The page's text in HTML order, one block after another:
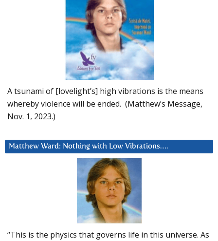
A tsunami of [lovelight’s] high vibrations is the means
whereby violence will be ended. (Matthew’s Message,
Nov. 1, 2023.)
Matthew Ward: Nothing with Low Vibrations….
“This is the physics that governs life in this universe. As